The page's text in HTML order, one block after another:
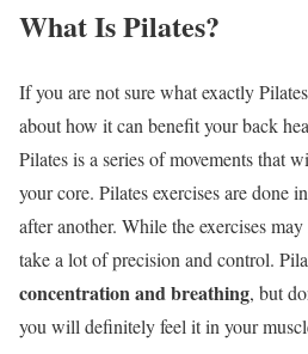
What Is Pilates?
If you are not sure what exactly
about how it can benefit your back
Pilates is a series of movements that
your core. Pilates exercises are done
after another. While the exercises
take a lot of precision and control.
concentration and breathing, but
you will definitely feel it in your